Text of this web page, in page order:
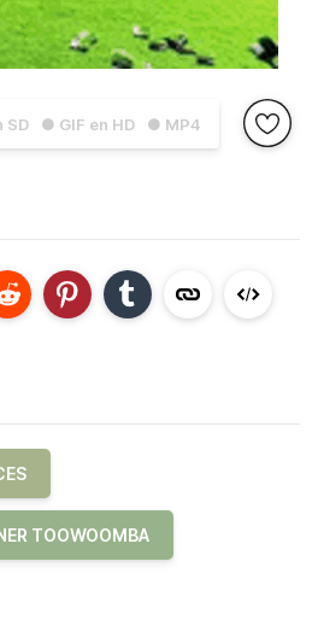
SD ● GIF en HD ● MP4
TOOWOOMBA